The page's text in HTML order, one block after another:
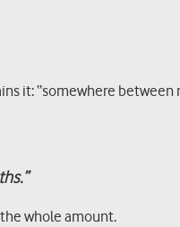
it: “somewhere between
whole amount.